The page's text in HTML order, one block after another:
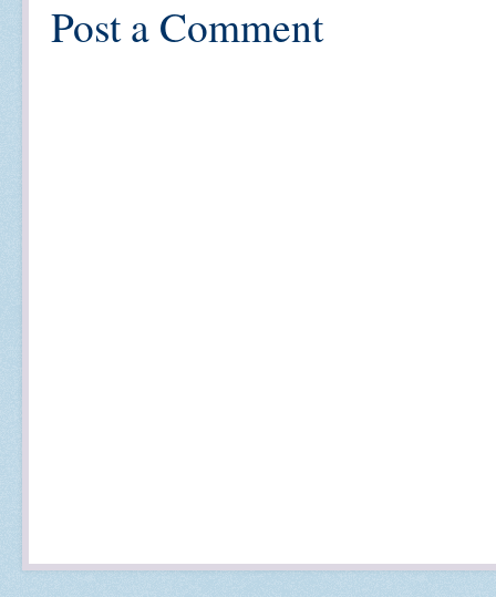
Post a Comment